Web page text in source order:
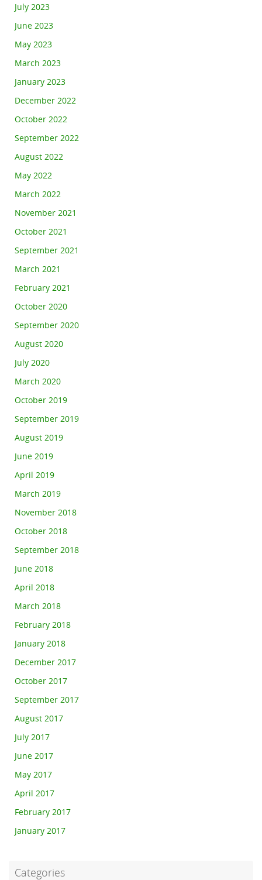
July 2023
June 2023
May 2023
March 2023
January 2023
December 2022
October 2022
September 2022
August 2022
May 2022
March 2022
November 2021
October 2021
September 2021
March 2021
February 2021
October 2020
September 2020
August 2020
July 2020
March 2020
October 2019
September 2019
August 2019
June 2019
April 2019
March 2019
November 2018
October 2018
September 2018
June 2018
April 2018
March 2018
February 2018
January 2018
December 2017
October 2017
September 2017
August 2017
July 2017
June 2017
May 2017
April 2017
February 2017
January 2017
Categories